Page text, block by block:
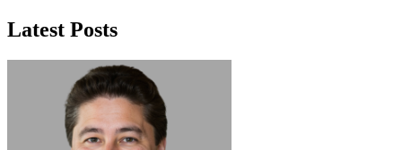
Latest Posts